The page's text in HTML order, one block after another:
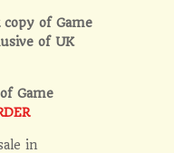
copy of Game
of UK
Game
in